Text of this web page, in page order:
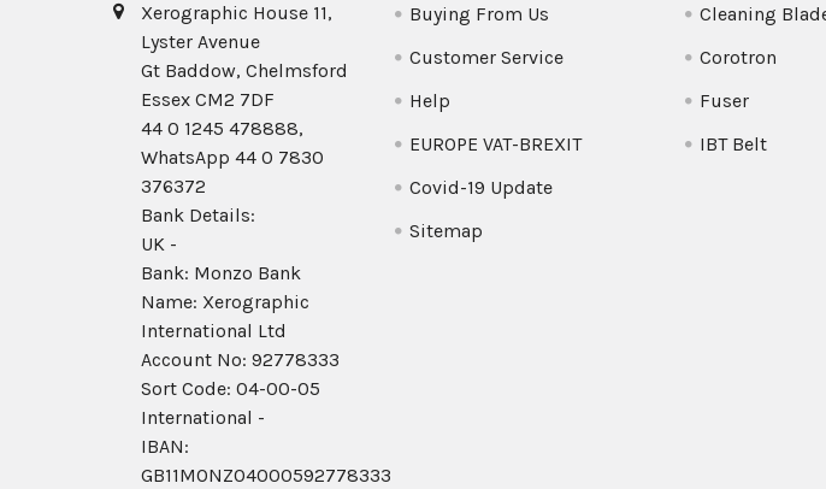
Xerographic House 11,
Lyster Avenue
Gt Baddow, Chelmsford
Essex CM2 7DF
44 0 1245 478888,
WhatsApp 44 0 7830
376372
Bank Details:
UK -
Bank: Monzo Bank
Name: Xerographic
International Ltd
Account No: 92778333
Sort Code: 04-00-05
International -
IBAN:
GB11MONZ04000592778333
Buying From Us
Customer Service
Help
EUROPE VAT-BREXIT
Covid-19 Update
Sitemap
Cleaning
Corotron
Fuser
IBT Belt